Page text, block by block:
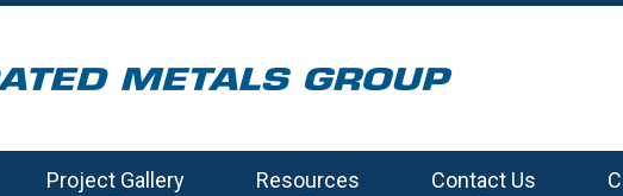
Project Gallery Resources Contact Us